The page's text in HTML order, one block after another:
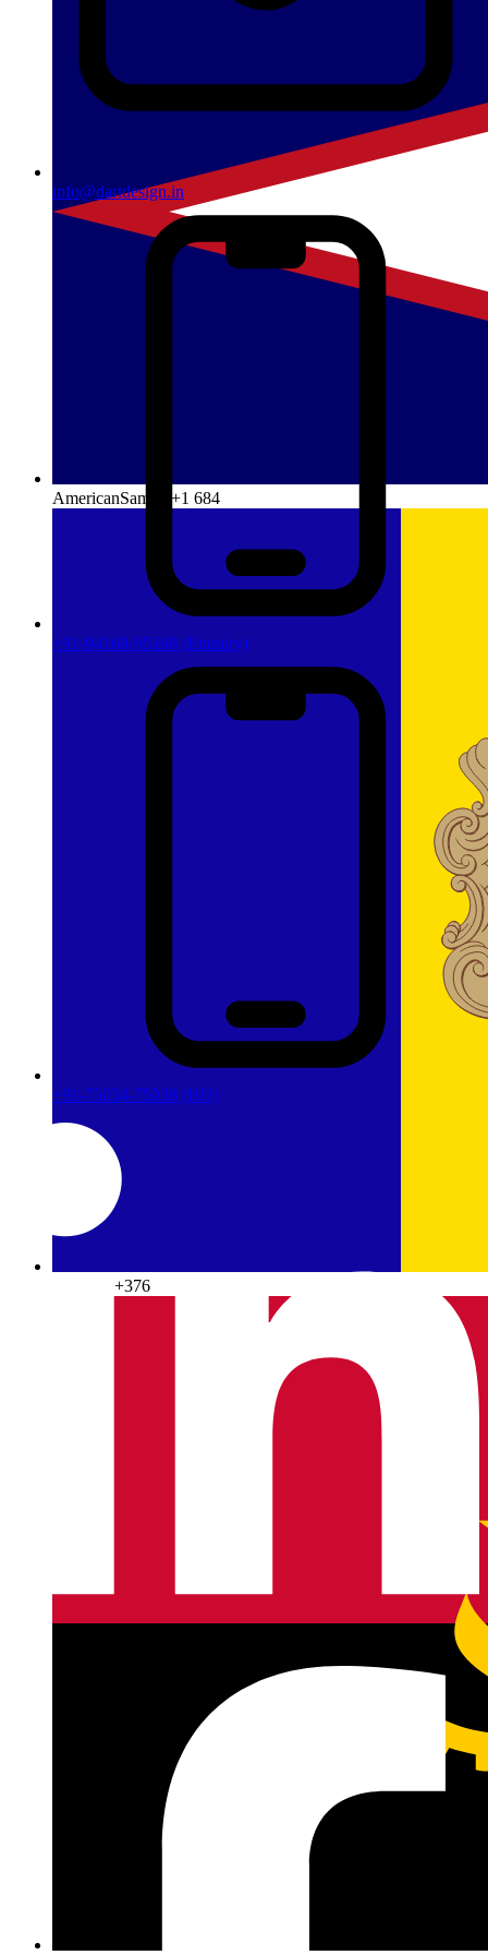
AmericanSamoa +1 684
+376
info@dartdesign.in
+91-94168-95168 (Enquiry)
+91-75034-75038 (HO)